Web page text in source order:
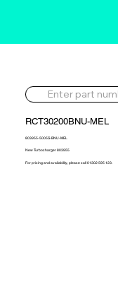
RCT30200BNU-MEL
803955-5005S-BNU-MEL
New Turbocharger 803955
For pricing and availability, please call 01302 595 123.